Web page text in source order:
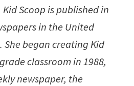
Scoop is published in
in the United
She began creating Kid
classroom in 1988,
newspaper, the